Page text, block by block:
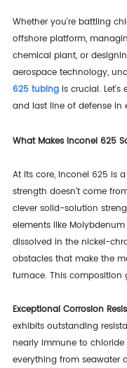
Whether you're battling
offshore platform,
chemical plant, or
aerospace technology,
625 tubingis crucial. Let's
and last line of defense in
What Makes Inconel 625
At its core, Inconel 625 is
strength doesn't come
clever solid-solution
elements like
dissolved in the nickel-
obstacles that make the
furnace. This composition
Exceptional Corrosion
exhibits outstanding
nearly immune to
everything from seawater